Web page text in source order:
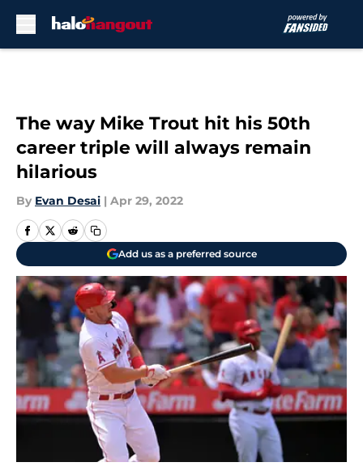
The way Mike Trout hit his 50th
career triple will always remain
hilarious
By Evan Desai | Apr 29, 2022
Add us as a preferred source